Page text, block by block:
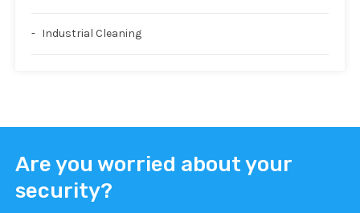
Industrial Cleaning
Are you worried about your
security?